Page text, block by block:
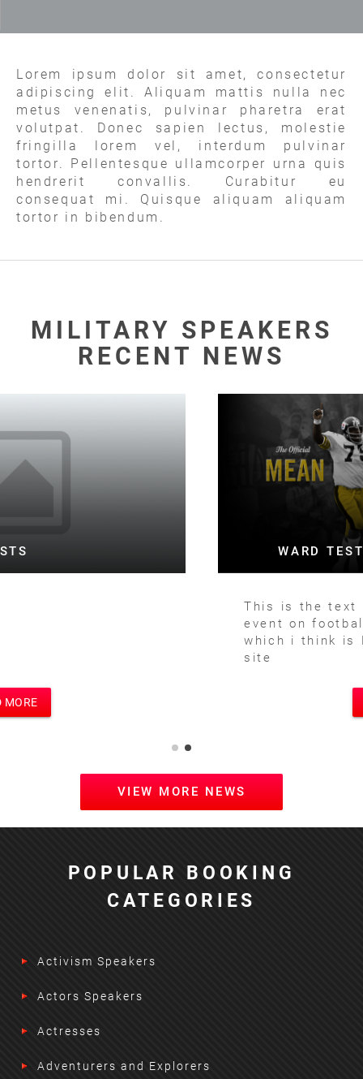
Lorem ipsum dolor sit amet, consectetur
adipiscing elit. Aliquam mattis nulla nec
metus venenatis, pulvinar pharetra erat
volutpat. Donec sapien lectus, molestie
fringilla lorem vel, interdum pulvinar
tortor. Pellentesque ullamcorper urna quis
hendrerit convallis. Curabitur eu
consequat mi. Quisque aliquam aliquam
tortor in bibendum.
MILITARY SPEAKERS
RECENT NEWS
WARD TESTING FOOTBALL BOTH
This is the text for a posting of football
event on football site and main site
which i think is Motivational Speakers
VIEW MORE NEWS
POPULAR BOOKING
CATEGORIES
Activism Speakers
Actors Speakers
Actresses
Adventurers and Explorers